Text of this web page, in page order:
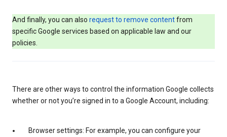
And finally, you can also request to remove contentfrom
specific Google services based on applicable law and our
policies.
There are other ways to control the information Google collects
whether or not you’re signed in to a Google Account, including:
Browser settings: For example, you can configure your